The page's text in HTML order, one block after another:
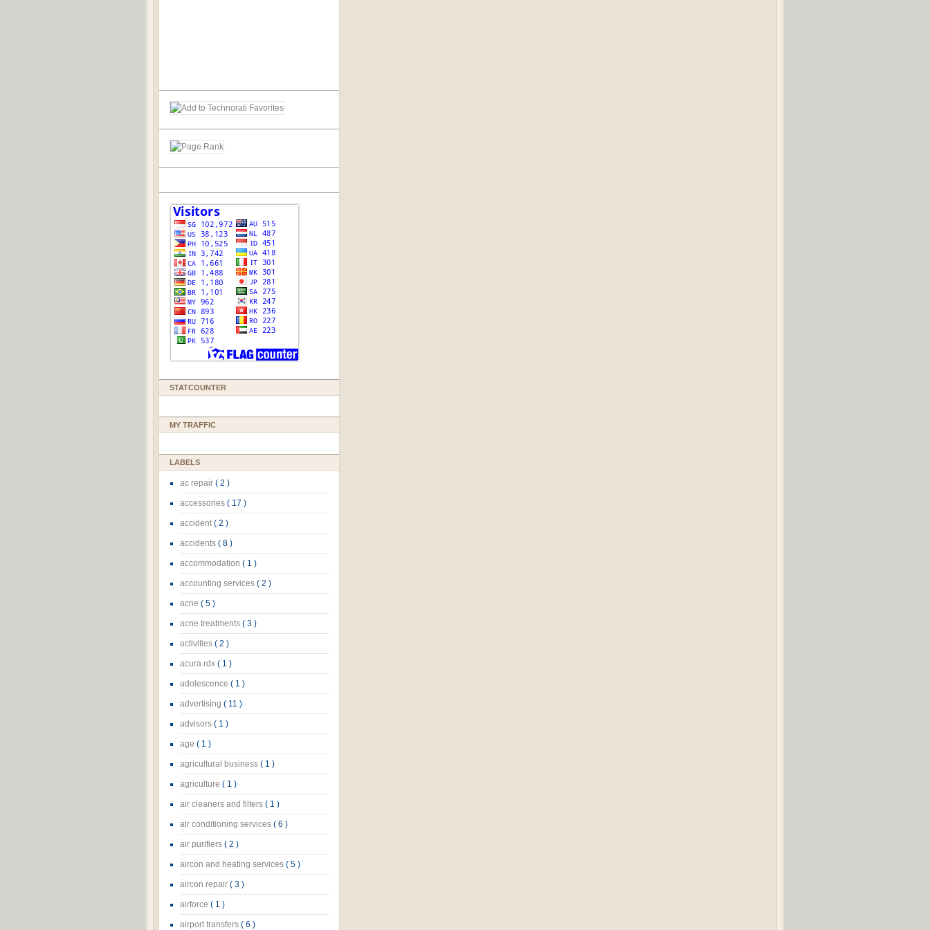
STATCOUNTER
MY TRAFFIC
LABELS
ac repair ( 2 )
accessories ( 17 )
accident( 2 )
accidents ( 8 )
accommodation ( 1 )
accounting services ( 2 )
acne ( 5 )
acne treatments ( 3 )
activities ( 2 )
acura rdx ( 1 )
adolescence ( 1 )
advertising ( 11 )
advisors ( 1 )
age ( 1 )
agricultural business ( 1 )
agriculture ( 1 )
air cleaners and filters ( 1 )
air conditioning services ( 6 )
air purifiers ( 2 )
aircon and heating services ( 5 )
aircon repair ( 3 )
airforce ( 1 )
airport transfers ( 6 )